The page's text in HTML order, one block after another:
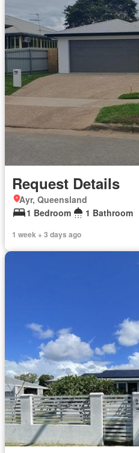
Request Details
Ayr, Queensland
1 Bedroom
1 Bathroom
1 week + 3 days ago